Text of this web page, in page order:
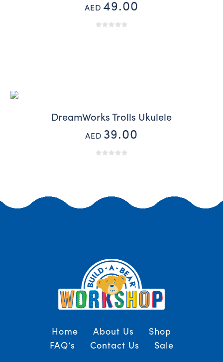
AED 49.00
DreamWorks Trolls Ukulele
AED 39.00
Home About Us
Shop
FAQ’s
Contact Us Sale